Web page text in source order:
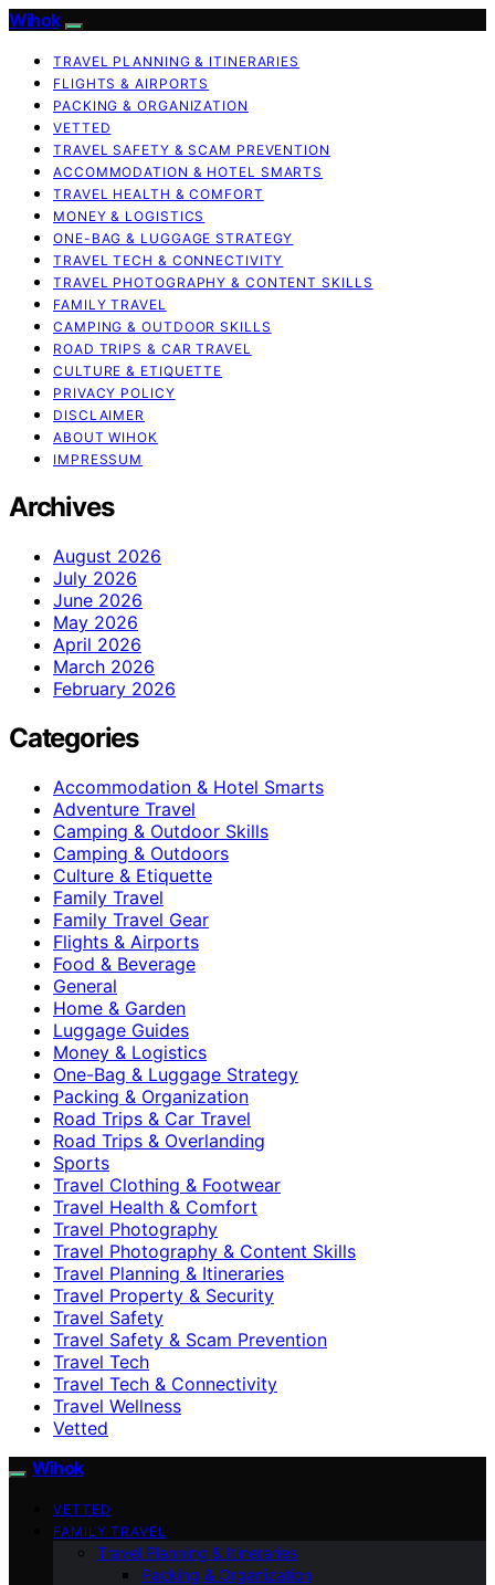
Wihok
TRAVEL PLANNING & ITINERARIES
FLIGHTS & AIRPORTS
PACKING & ORGANIZATION
VETTED
TRAVEL SAFETY & SCAM PREVENTION
ACCOMMODATION & HOTEL SMARTS
TRAVEL HEALTH & COMFORT
MONEY & LOGISTICS
ONE-BAG & LUGGAGE STRATEGY
TRAVEL TECH & CONNECTIVITY
TRAVEL PHOTOGRAPHY & CONTENT SKILLS
FAMILY TRAVEL
CAMPING & OUTDOOR SKILLS
ROAD TRIPS & CAR TRAVEL
CULTURE & ETIQUETTE
PRIVACY POLICY
DISCLAIMER
ABOUT WIHOK
IMPRESSUM
Archives
August 2026
July 2026
June 2026
May 2026
April 2026
March 2026
February 2026
Categories
Accommodation & Hotel Smarts
Adventure Travel
Camping & Outdoor Skills
Camping & Outdoors
Culture & Etiquette
Family Travel
Family Travel Gear
Flights & Airports
Food & Beverage
General
Home & Garden
Luggage Guides
Money & Logistics
One-Bag & Luggage Strategy
Packing & Organization
Road Trips & Car Travel
Road Trips & Overlanding
Sports
Travel Clothing & Footwear
Travel Health & Comfort
Travel Photography
Travel Photography & Content Skills
Travel Planning & Itineraries
Travel Property & Security
Travel Safety
Travel Safety & Scam Prevention
Travel Tech
Travel Tech & Connectivity
Travel Wellness
Vetted
Wihok
VETTED
FAMILY TRAVEL
Travel Planning & Itineraries
Packing & Organization